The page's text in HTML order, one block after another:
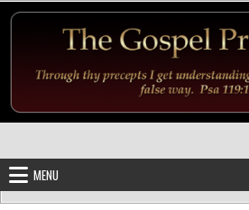
MENU